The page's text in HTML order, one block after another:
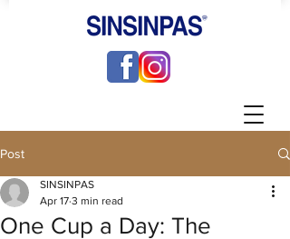
Post
One Cup a Day: The
SINSINPAS
Apr 17 3 min read